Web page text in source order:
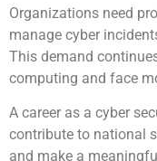
Organizations need
manage cyber
This demand
computing and face
A career as a cyber
contribute to national
and make a